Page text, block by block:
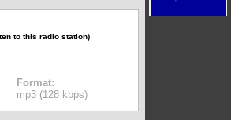
(EN)
(ES)
(FR)
(IT)
to this radio station)
Format:
mp3 (128 kbps)